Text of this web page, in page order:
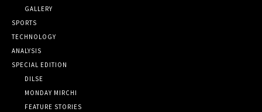
GALLERY
SPORTS
TECHNOLOGY
ANALYSIS
SPECIAL EDITION
DILSE
MONDAY MIRCHI
FEATURE STORIES